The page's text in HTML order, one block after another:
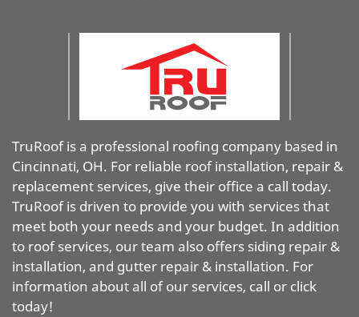
TruRoof is a professional roofing company based in
Cincinnati, OH. For reliable roof installation, repair &
replacement services, give their office a call today.
TruRoof is driven to provide you with services that
meet both your needs and your budget. In addition
to roof services, our team also offers siding repair &
installation, and gutter repair & installation. For
information about all of our services, call or click
today!